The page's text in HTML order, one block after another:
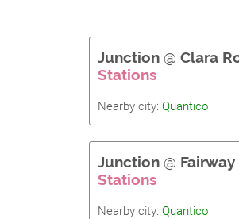
Junction @ Clara
Stations
Nearby city: Quantico
Junction @ Fairway
Stations
Nearby city: Quantico